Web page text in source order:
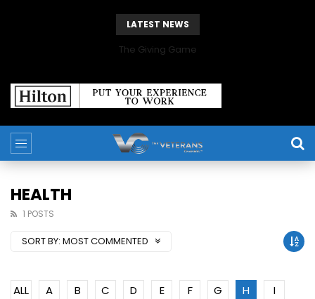
LATEST NEWS
The Giving Game
HEALTH
1 POSTS
SORT BY: MOST COMMENTED
ALL A B C D E F G H
I